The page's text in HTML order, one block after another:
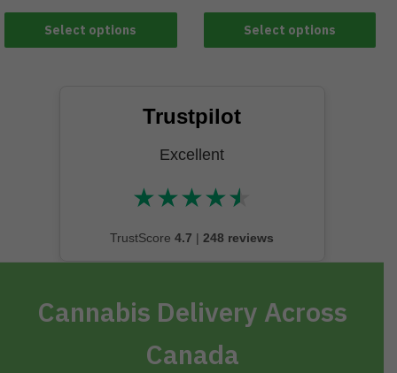
Select options Select options
Trustpilot
Excellent
★★★★★
★★★★★
TrustScore 4.7 | 248 reviews
Cannabis Delivery Across
Canada